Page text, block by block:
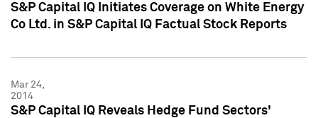
S&P Capital IQ Initiates Coverage on White Energy
Co Ltd. in S&P Capital IQ Factual Stock Reports
Mar 24,
2014
S&P Capital IQ Reveals Hedge Fund Sectors'